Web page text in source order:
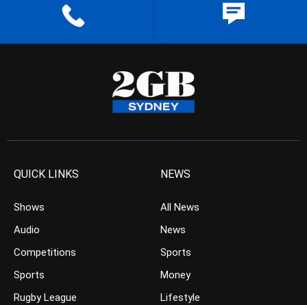
QUICK LINKS
Shows
Audio
Competitions
Sports
Rugby League
NEWS
All News
News
Sports
Money
Lifestyle